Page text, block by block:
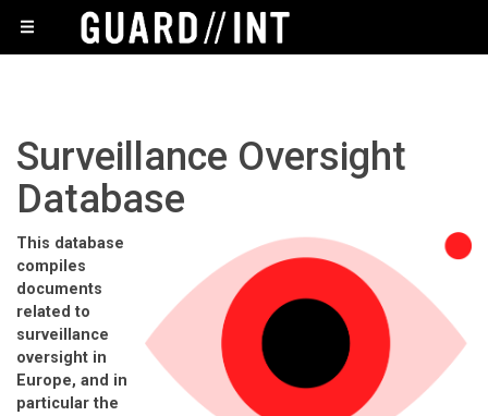
Surveillance Oversight
Database
This database
compiles
documents
related to
surveillance
oversight in
Europe, and in
particular the